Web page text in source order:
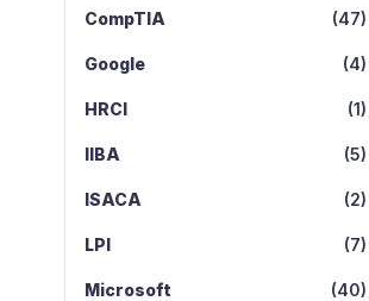
CompTIA (47)
Google (4)
HRCI (1)
IIBA (5)
ISACA (2)
LPI (7)
Microsoft (40)